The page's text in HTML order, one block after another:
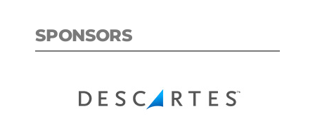
SPONSORS